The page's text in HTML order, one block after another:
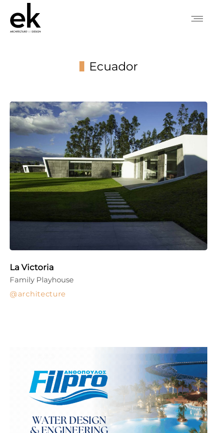
Ecuador
La Victoria
architecture
Family Playhouse